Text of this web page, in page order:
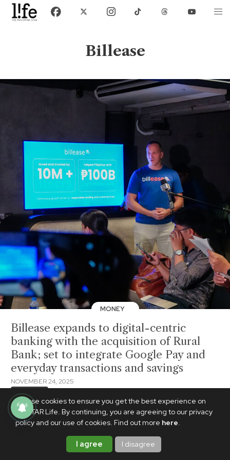
We use cookies to ensure you get the best experience on
PhilSTAR Life. By continuing, you are agreeing to our privacy
policy and our use of cookies. Find out more here.
I agree I disagree
Billease
MONEY
Billease expands to digital-centric
banking with the acquisition of Rural
Bank; set to integrate Google Pay and
everyday transactions and savings
NOVEMBER 24, 2025